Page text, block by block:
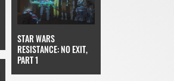
STAR WARS
RESISTANCE: NO EXIT,
PART 1